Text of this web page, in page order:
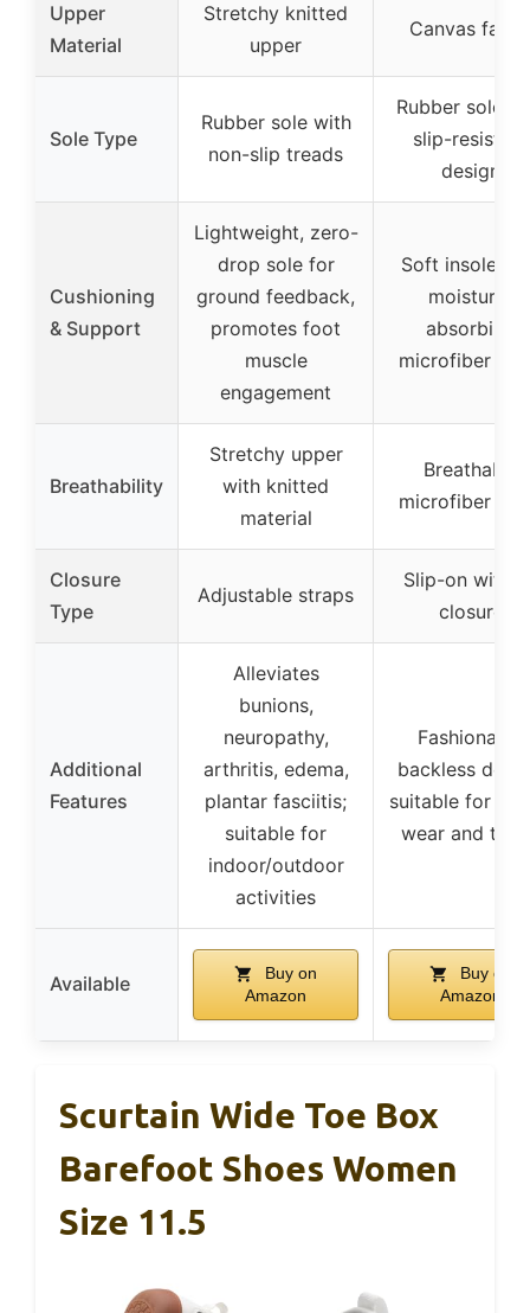
Upper
Material
Stretchy knitted
upper
Canvas
Sole Type
Rubber sole with
non-slip treads
Rubber sole
slip-resistant
design
Cushioning
& Support
Lightweight, zero-
drop sole for
ground feedback,
promotes foot
muscle
engagement
Soft insole
moisture-
absorbing
microfiber
Breathability
Stretchy upper
with knitted
material
Breathable
microfiber
Closure
Type
Adjustable straps
Slip-on with
closure
Additional
Features
Alleviates
bunions,
neuropathy,
arthritis, edema,
plantar fasciitis;
suitable for
indoor/outdoor
activities
Fashionable
backless
suitable for
wear and
Available
Buy on
Amazon
Buy on
Amazon
Scurtain Wide Toe Box
Barefoot Shoes Women
Size 11.5